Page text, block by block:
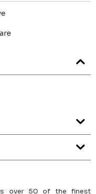
over 50 of the finest